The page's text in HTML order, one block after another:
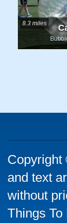
8.3 miles
Copyright
and text
without
Things